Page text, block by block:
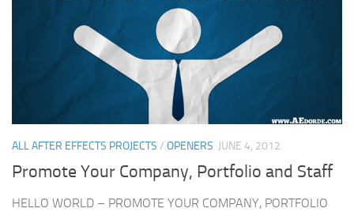
ALL AFTER EFFECTS PROJECTS / OPENERS JUNE 4, 2012
Promote Your Company, Portfolio and Staff
HELLO WORLD – PROMOTE YOUR COMPANY, PORTFOLIO